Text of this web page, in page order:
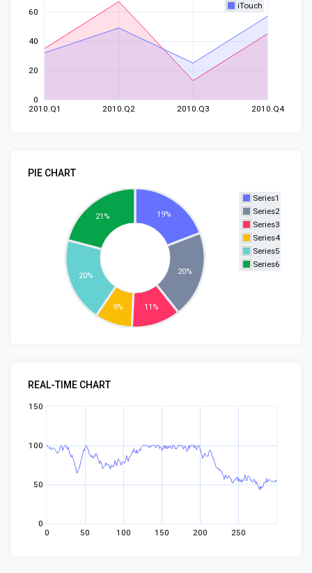
2010.Q1 2010.Q2 2010.Q3 2010.Q4
0
20
40
60
iTouch
PIE CHART
Series1
Series2
Series3
Series4
Series5
Series6
19%
20%
11%
9%
20%
21%
REAL-TIME CHART
0 50 100 150 200 250
0
50
100
150